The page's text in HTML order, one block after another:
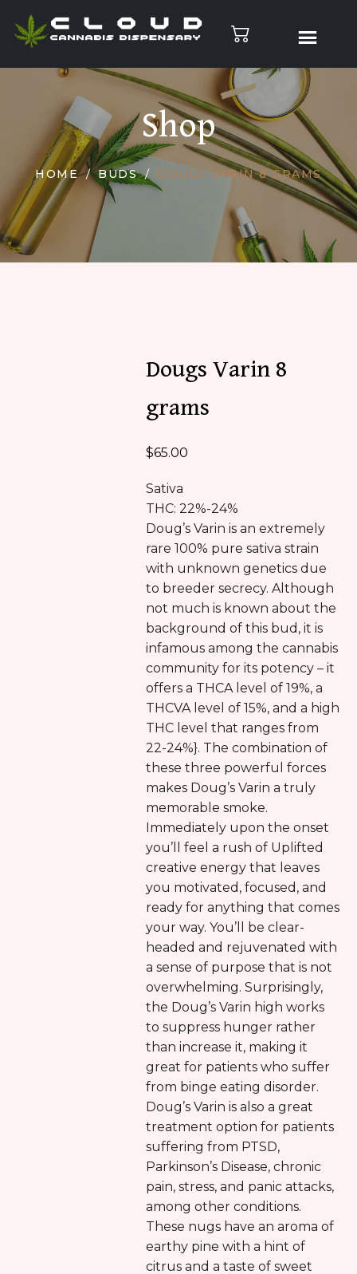
Shop
HOME BUDS DOUGS VARIN 8 GRAMS
Dougs Varin 8
grams
$65.00
Sativa
THC: 22%-24%
Doug’s Varin is an extremely
rare 100% pure sativa strain
with unknown genetics due
to breeder secrecy. Although
not much is known about the
background of this bud, it is
infamous among the cannabis
community for its potency – it
offers a THCA level of 19%, a
THCVA level of 15%, and a high
THC level that ranges from
22-24%}. The combination of
these three powerful forces
makes Doug’s Varin a truly
memorable smoke.
Immediately upon the onset
you’ll feel a rush of Uplifted
creative energy that leaves
you motivated, focused, and
ready for anything that comes
your way. You’ll be clear-
headed and rejuvenated with
a sense of purpose that is not
overwhelming. Surprisingly,
the Doug’s Varin high works
to suppress hunger rather
than increase it, making it
great for patients who suffer
from binge eating disorder.
Doug’s Varin is also a great
treatment option for patients
suffering from PTSD,
Parkinson’s Disease, chronic
pain, stress, and panic attacks,
among other conditions.
These nugs have an aroma of
earthy pine with a hint of
citrus and a taste of sweet